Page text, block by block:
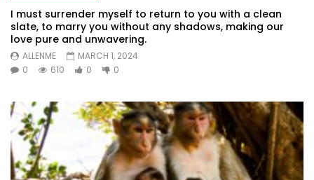
I must surrender myself to return to you with a clean
slate, to marry you without any shadows, making our
love pure and unwavering.
ALLENME
MARCH 1, 2024
0
610 0 0